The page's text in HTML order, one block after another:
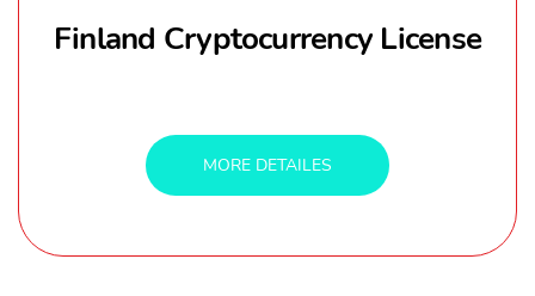
Finland Cryptocurrency License
MORE DETAILES